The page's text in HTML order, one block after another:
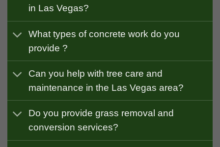
in Las Vegas?
What types of concrete work do you
provide ?
Can you help with tree care and
maintenance in the Las Vegas area?
Do you provide grass removal and
conversion services?